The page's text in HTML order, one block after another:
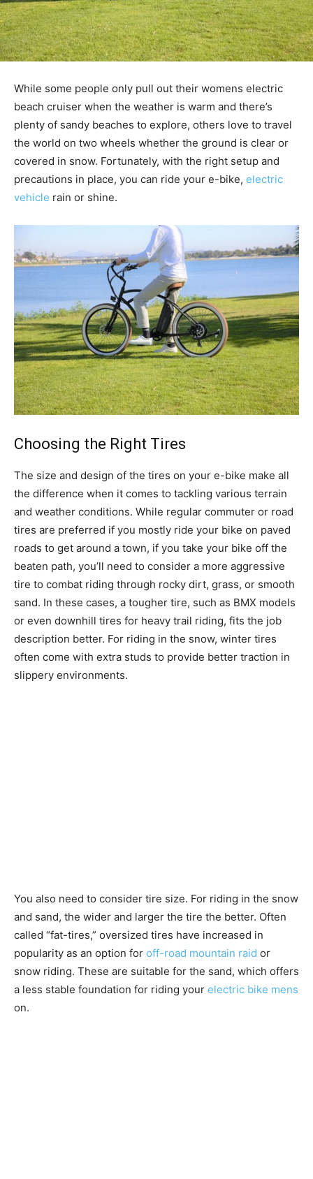
While some people only pull out their womens electric
beach cruiser when the weather is warm and there’s
plenty of sandy beaches to explore, others love to travel
the world on two wheels whether the ground is clear or
covered in snow. Fortunately, with the right setup and
precautions in place, you can ride your e-bike, electric
vehicle rain or shine.
Choosing the Right Tires
The size and design of the tires on your e-bike make all
the difference when it comes to tackling various terrain
and weather conditions. While regular commuter or road
tires are preferred if you mostly ride your bike on paved
roads to get around a town, if you take your bike off the
beaten path, you’ll need to consider a more aggressive
tire to combat riding through rocky dirt, grass, or smooth
sand. In these cases, a tougher tire, such as BMX models
or even downhill tires for heavy trail riding, fits the job
description better. For riding in the snow, winter tires
often come with extra studs to provide better traction in
slippery environments.
You also need to consider tire size. For riding in the snow
and sand, the wider and larger the tire the better. Often
called “fat-tires,” oversized tires have increased in
popularity as an option for off-road mountain raid or
snow riding. These are suitable for the sand, which offers
a less stable foundation for riding your electric bike mens
on.